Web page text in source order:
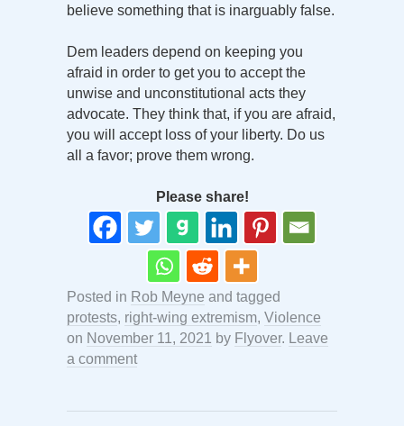
believe something that is inarguably false.
Dem leaders depend on keeping you
afraid in order to get you to accept the
unwise and unconstitutional acts they
advocate. They think that, if you are afraid,
you will accept loss of your liberty. Do us
all a favor; prove them wrong.
Please share!
Posted in Rob Meyne and tagged
protests, right-wing extremism, Violence
on November 11, 2021 by Flyover. Leave
a comment